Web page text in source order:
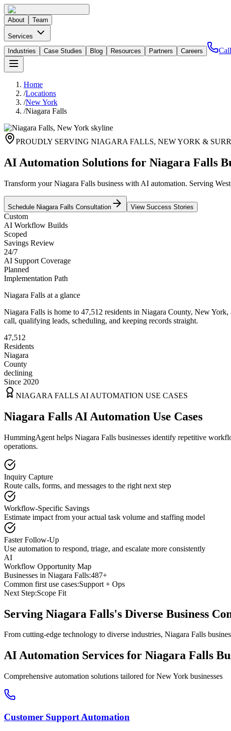
About Team
Services
Industries
Case Studies Blog Resources Partners Careers
Home
/Locations
/New York
/Niagara Falls
PROUDLY SERVING NIAGARA FALLS, NEW YORK &
AI Automation Solutions for Niagara Falls
Transform your Niagara Falls business with AI automation. Serving
Schedule Niagara Falls Consultation View Success Stories
Custom
AI Workflow Builds
Scoped
Savings Review
24/7
AI Support Coverage
Planned
Implementation Path
Niagara Falls at a glance
Niagara Falls is home to 47,512 residents in Niagara County, New York,
call, qualifying leads, scheduling, and keeping records straight.
47,512
Residents
Niagara
County
declining
Since 2020
NIAGARA FALLS AI AUTOMATION USE CASES
Niagara Falls AI Automation Use Cases
HummingAgent helps Niagara Falls businesses identify repetitive
operations.
Inquiry Capture
Route calls, forms, and messages to the right next step
Workflow-Specific Savings
Estimate impact from your actual task volume and staffing model
Faster Follow-Up
Use automation to respond, triage, and escalate more consistently
AI
Workflow Opportunity Map
Businesses in Niagara Falls:487+
Common first use cases:Support + Ops
Next Step:Scope Fit
Serving Niagara Falls's Diverse Business
From cutting-edge technology to diverse industries, Niagara Falls
AI Automation Services for Niagara Falls
Comprehensive automation solutions tailored forNew York businesses
Customer Support Automation